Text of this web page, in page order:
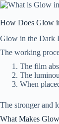
How Does Glow
Glow in the Dark
The working
The film
The
When
The stronger and
What Makes